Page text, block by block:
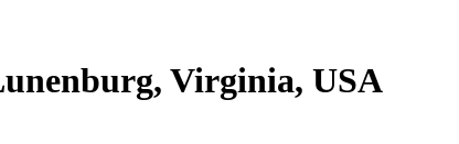
Virginia, USA